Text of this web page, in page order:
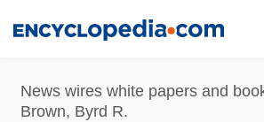
content
News wires white papers and
Brown, Byrd R.